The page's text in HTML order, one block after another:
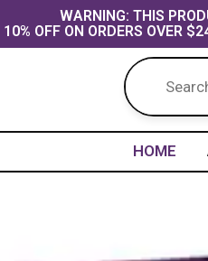
WARNING: THIS
10% OFF ON ORDERS OVER
HOME